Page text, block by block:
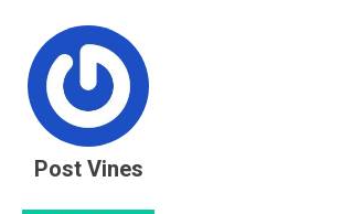
Post Vines